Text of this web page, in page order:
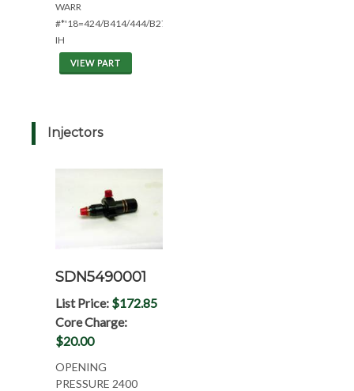
WARR
#*'18=424/B414/444/B275
IH
VIEW PART
Injectors
SDN5490001
List Price: $172.85
Core Charge:
$20.00
OPENING
PRESSURE 2400